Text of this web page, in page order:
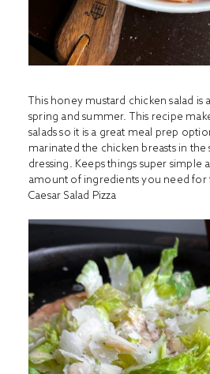
This honey mustard chicken salad is
spring and summer. This recipe
salads so it is a great meal prep
marinated the chicken breasts in the
dressing. Keeps things super simple
amount of ingredients you need
Caesar Salad Pizza